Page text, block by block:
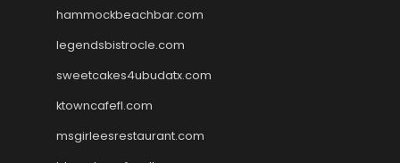
hammockbeachbar.com
legendsbistrocle.com
sweetcakes4ubudatx.com
ktowncafefl.com
msgirleesrestaurant.com